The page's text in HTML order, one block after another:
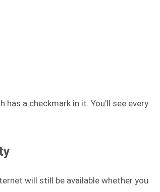
a checkmark in it. You'll see every
will still be available whether you